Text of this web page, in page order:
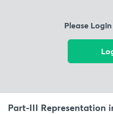
Please
Part-III Representation